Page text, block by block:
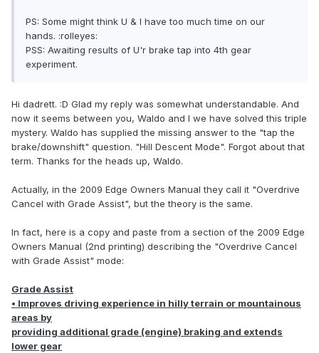
PS: Some might think U & I have too much time on our
hands. :rolleyes:
PSS: Awaiting results of U'r brake tap into 4th gear
experiment.
Hi dadrett. :D Glad my reply was somewhat understandable. And
now it seems between you, Waldo and I we have solved this triple
mystery. Waldo has supplied the missing answer to the "tap the
brake/downshift" question. "Hill Descent Mode". Forgot about that
term. Thanks for the heads up, Waldo.
Actually, in the 2009 Edge Owners Manual they call it "Overdrive
Cancel with Grade Assist", but the theory is the same.
In fact, here is a copy and paste from a section of the 2009 Edge
Owners Manual (2nd printing) describing the "Overdrive Cancel
with Grade Assist" mode:
Grade Assist
• Improves driving experience in hilly terrain or mountainous
areas by
providing additional grade (engine) braking and extends
lower gear